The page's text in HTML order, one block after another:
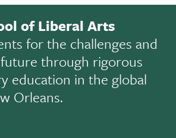
of Liberal Arts
for the challenges and
through rigorous
education in the global
Orleans.